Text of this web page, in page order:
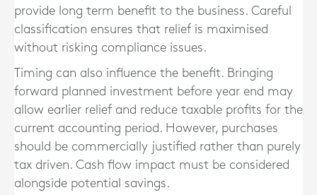
provide long term benefit to the business. Careful
classification ensures that relief is maximised
without risking compliance issues.
Timing can also influence the benefit. Bringing
forward planned investment before year end may
allow earlier relief and reduce taxable profits for the
current accounting period. However, purchases
should be commercially justified rather than purely
tax driven. Cash flow impact must be considered
alongside potential savings.